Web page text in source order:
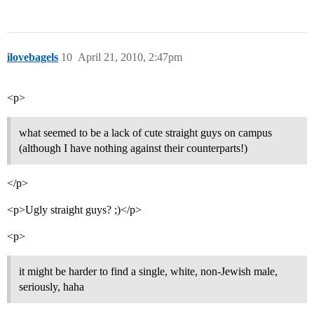
ilovebagels April 21, 2010, 2:47pm
10
<p>
what seemed to be a lack of cute straight guys on campus
(although I have nothing against their counterparts!)
</p>
<p>Ugly straight guys? ;)</p>
<p>
it might be harder to find a single, white, non-Jewish male,
seriously, haha